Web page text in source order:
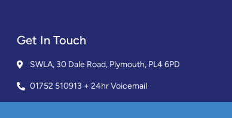
Get In Touch
SWLA, 30 Dale Road, Plymouth, PL4 6PD
01752 510913 + 24hr Voicemail